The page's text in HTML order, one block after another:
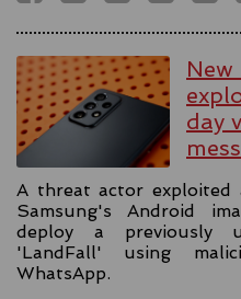
day
A threat actor exploited
Samsung's Android
deploy a previously
'LandFall' using
WhatsApp.